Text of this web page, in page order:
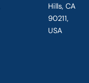
Hills, CA
90211,
USA